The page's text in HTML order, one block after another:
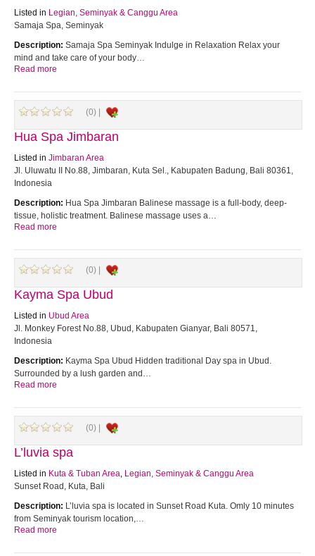
Listed in Legian, Seminyak & Canggu Area
Samaja Spa, Seminyak
Description: Samaja Spa Seminyak Indulge in Relaxation Relax your
mind and take care of your body…
Read more
(0) |
Hua Spa Jimbaran
Listed in Jimbaran Area
Jl. Uluwatu II No.88, Jimbaran, Kuta Sel., Kabupaten Badung, Bali 80361,
Indonesia
Description: Hua Spa Jimbaran Balinese massage is a full-body, deep-
tissue, holistic treatment. Balinese massage uses a…
Read more
(0) |
Kayma Spa Ubud
Listed in Ubud Area
Jl. Monkey Forest No.88, Ubud, Kabupaten Gianyar, Bali 80571,
Indonesia
Description: Kayma Spa Ubud Hidden traditional Day spa in Ubud.
Surrounded by a lush garden and…
Read more
(0) |
L’luvia spa
Listed in Kuta & Tuban Area, Legian, Seminyak & Canggu Area
Sunset Road, Kuta, Bali
Description: L’luvia spa is located in Sunset Road Kuta. Omly 10 minutes
from Seminyak tourism location,…
Read more